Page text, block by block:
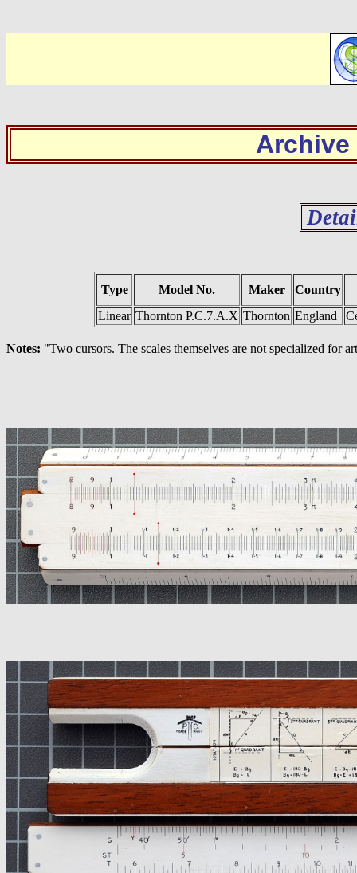
Archive
Type Model No. Maker
Country
Linear Thornton P.C.7.A.X Thornton England
Notes: "Two cursors. The scales themselves are not specialized for